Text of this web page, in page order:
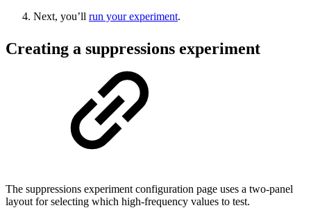
Next, you’ll run your experiment.
Creating a suppressions experiment
The suppressions experiment configuration page uses a two-panel
layout for selecting which high-frequency values to test.